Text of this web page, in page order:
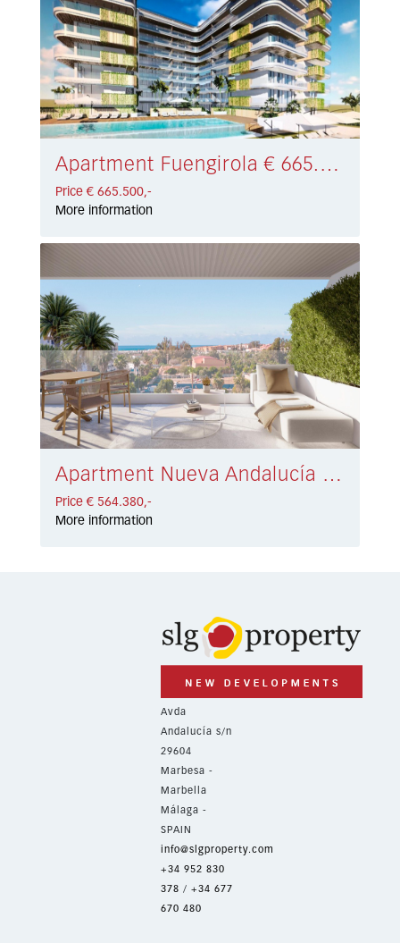
Apartment Fuengirola € 665.500,-
Price € 665.500,-
More information
Apartment Nueva Andalucía € 564.380,-
Price € 564.380,-
More information
Avda
Andalucía s/n
29604
Marbesa -
Marbella
Málaga -
SPAIN
info@slgproperty.com
+34 952 830
378 / +34 677
670 480